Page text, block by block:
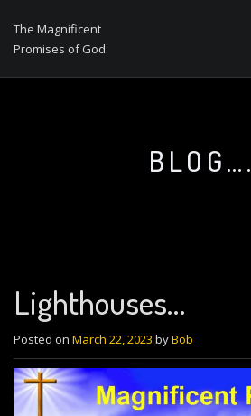
The Magnificent
Promises of God.
BLOG….
Lighthouses…
Posted on March 22, 2023 byBob